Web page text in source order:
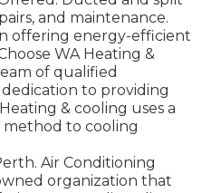
and maintenance.
offering energy-efficient
WA Heating &
of qualified
to providing
& cooling uses a
to cooling
Air Conditioning
organization that